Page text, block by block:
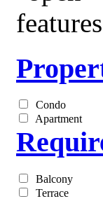
Condo
Apartment
Balcony
Terrace